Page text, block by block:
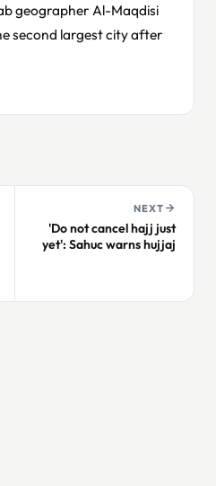
geographer Al-Maqdisi
second largest city after
NEXT
'Do not cancel hajj just
yet': Sahuc warns hujjaj